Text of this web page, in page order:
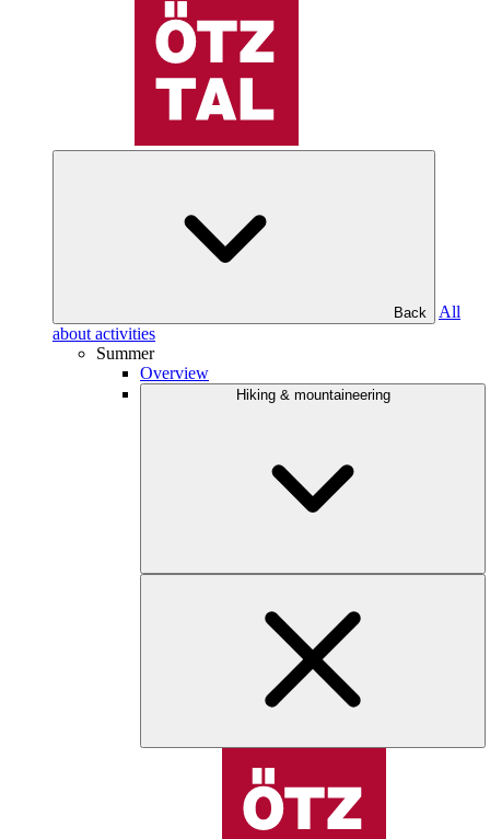
Back
All
about activities
Summer
Overview
Hiking & mountaineering